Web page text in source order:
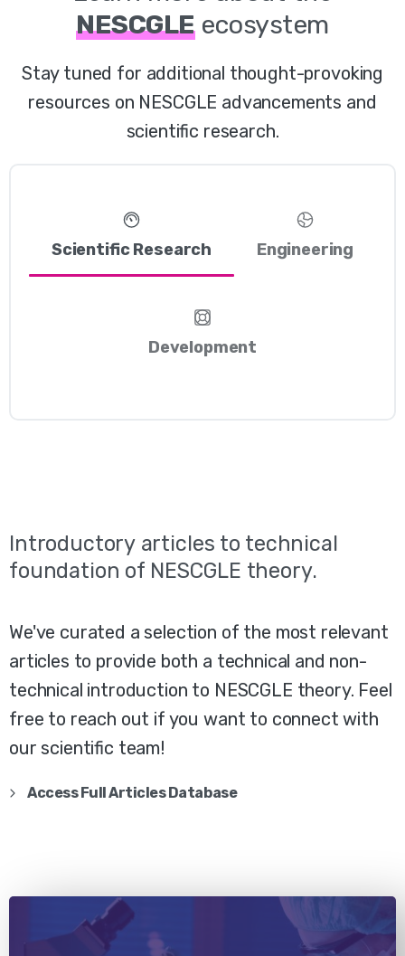
NESCGLE ecosystem
Stay tuned for additional thought-provoking
resources on NESCGLE advancements and
scientific research.
Scientific Research Engineering
Development
Introductory articles to technical
foundation of NESCGLE theory.
We've curated a selection of the most relevant
articles to provide both a technical and non-
technical introduction to NESCGLE theory. Feel
free to reach out if you want to connect with
our scientific team!
Access Full Articles Database